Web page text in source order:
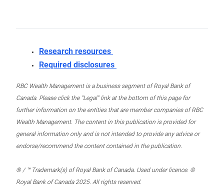
Research resources
Required disclosures
RBC Wealth Management is a business segment of Royal Bank of
Canada. Please click the “Legal” link at the bottom of this page for
further information on the entities that are member companies of RBC
Wealth Management. The content in this publication is provided for
general information only and is not intended to provide any advice or
endorse/recommend the content contained in the publication.
® / ™ Trademark(s) of Royal Bank of Canada. Used under licence. ©
Royal Bank of Canada 2025. All rights reserved.